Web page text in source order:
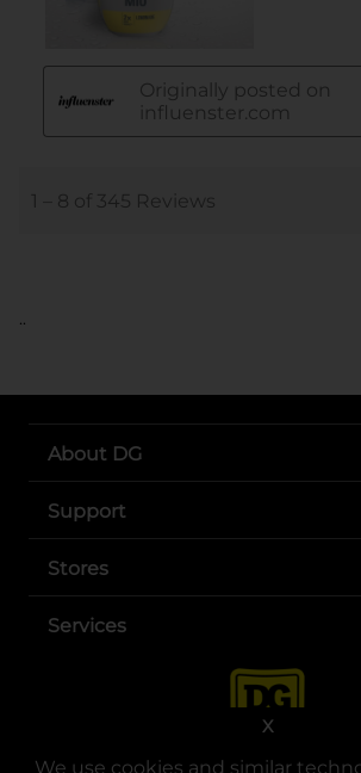
We use cookies and similar
X
..
About DG
Support
Stores
Services